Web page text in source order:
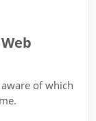
of which